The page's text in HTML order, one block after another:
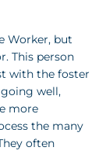
Worker, but
This person
with the foster
well,
more
the many
often